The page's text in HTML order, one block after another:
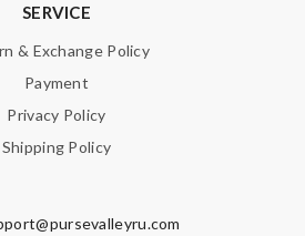
SERVICE
& Exchange Policy
Payment
Privacy Policy
Shipping Policy